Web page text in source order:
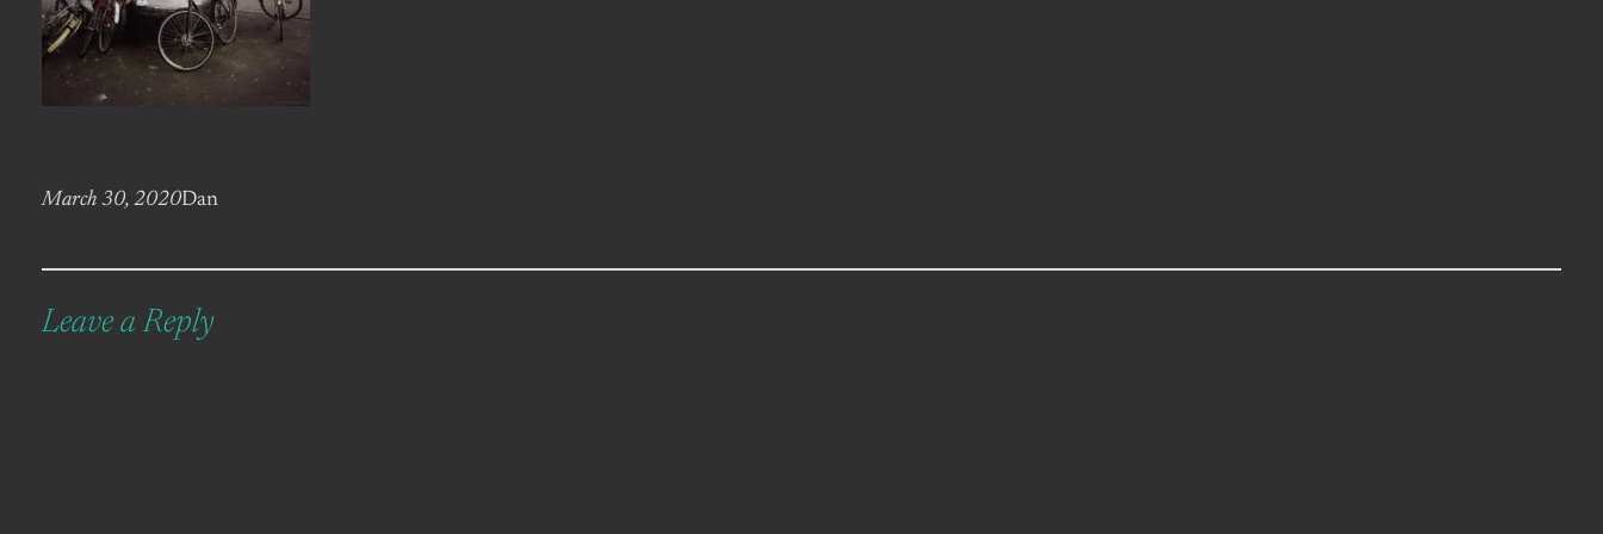
March 30, 2020Dan
Leave a Reply